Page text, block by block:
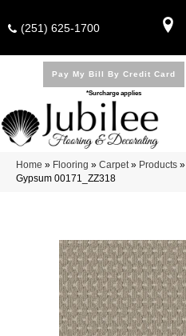
(251) 625-1700
Pay My Bill By Credit Card
*Surcharge applies
Home » Flooring » Carpet» Products »
Gypsum 00171_ZZ318